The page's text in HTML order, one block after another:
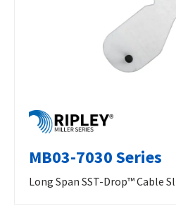
MB03-7030 Series
Long Span SST-Drop™ Cable